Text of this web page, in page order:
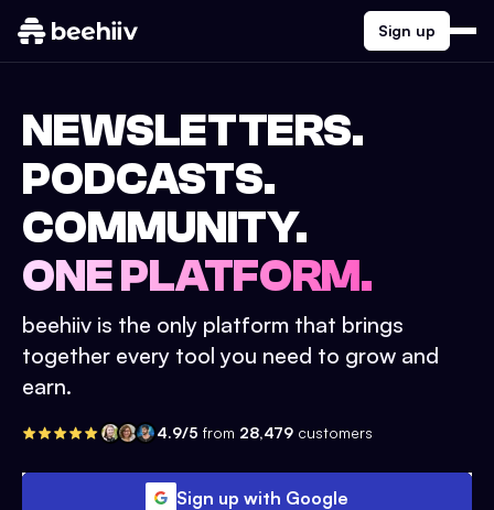
Sign up
NEWSLETTERS.
PODCASTS.
COMMUNITY.
ONE PLATFORM.
beehiiv is the only platform that brings
together every tool you need to grow and
earn.
4.9/5 from 28,479 customers
Sign up with Google